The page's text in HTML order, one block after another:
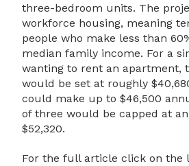
three-bedroom units. The
workforce housing, meaning
people who make less than
median family income. For a
wanting to rent an apartment,
would be set at roughly
could make up to $46,500
of three would be capped at
$52,320.
For the full article click on the